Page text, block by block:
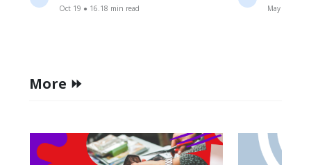
Oct 19 ● 16.18 min read
May 11 ●
More ⏩